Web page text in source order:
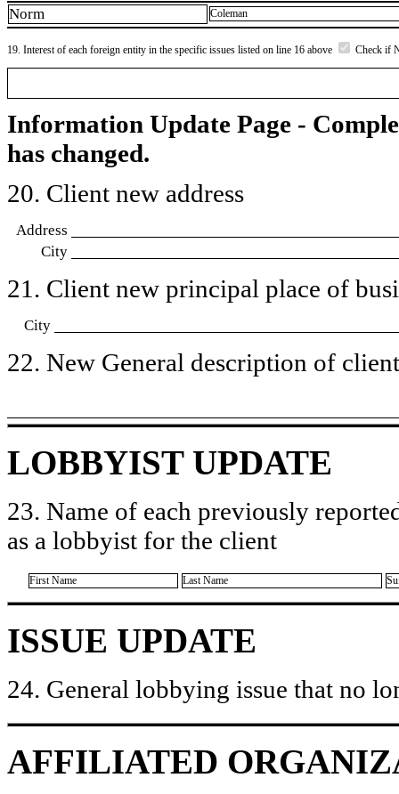
Norm Coleman
19. Interest of each foreign entity in the specific issues listed on line 16 above Check if
Information Update Page -
has changed.
20. Client new address
Address
City
21. Client new principal place of
City
22. New General description of
LOBBYIST UPDATE
23. Name of each previously
as a lobbyist for the client
First Name Last Name
ISSUE UPDATE
24. General lobbying issue that no
AFFILIATED